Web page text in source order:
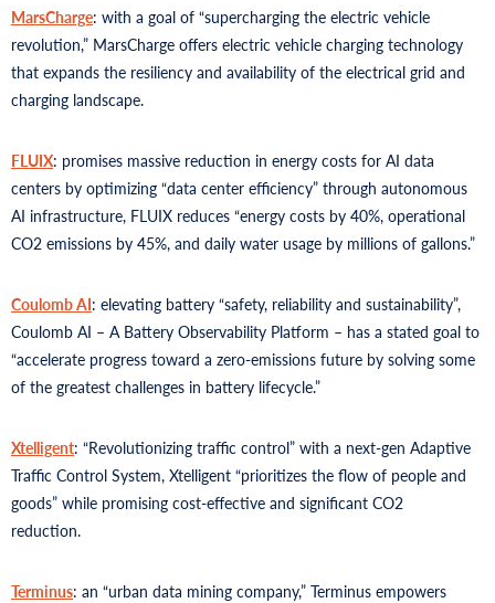
MarsCharge: with a goal of “supercharging the electric vehicle
revolution,” MarsCharge offers electric vehicle charging technology
that expands the resiliency and availability of the electrical grid and
charging landscape.
FLUIX: promises massive reduction in energy costs for AI data
centers by optimizing “data center efficiency” through autonomous
AI infrastructure, FLUIX reduces “energy costs by 40%, operational
CO2 emissions by 45%, and daily water usage by millions of gallons.”
Coulomb AI: elevating battery “safety, reliability and sustainability”,
Coulomb AI – A Battery Observability Platform – has a stated goal to
“accelerate progress toward a zero-emissions future by solving some
of the greatest challenges in battery lifecycle.”
Xtelligent: “Revolutionizing traffic control” with a next-gen Adaptive
Traffic Control System, Xtelligent “prioritizes the flow of people and
goods” while promising cost-effective and significant CO2
reduction.
Terminus: an “urban data mining company,” Terminus empowers